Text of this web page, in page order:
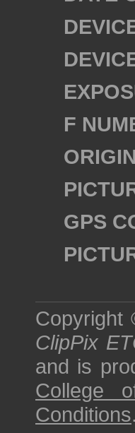
F
GPS
Copyright
ClipPix
and is
College
Conditions.